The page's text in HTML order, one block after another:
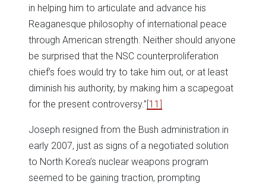
in helping him to articulate and advance his
Reaganesque philosophy of international peace
through American strength. Neither should anyone
be surprised that the NSC counterproliferation
chief’s foes would try to take him out, or at least
diminish his authority, by making him a scapegoat
for the present controversy.”[11]
Joseph resigned from the Bush administration in
early 2007, just as signs of a negotiated solution
to North Korea’s nuclear weapons program
seemed to be gaining traction, prompting